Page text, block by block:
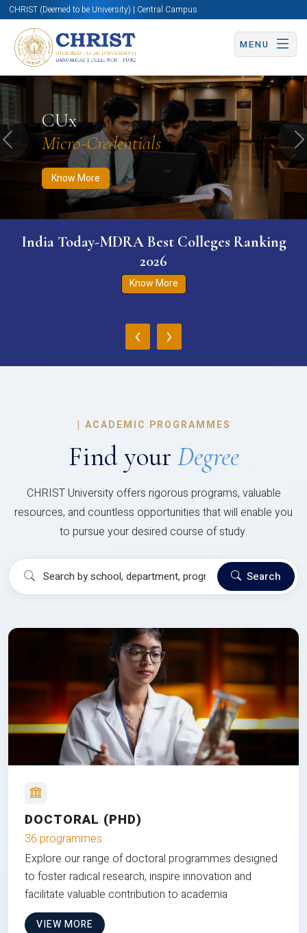
CHRIST (Deemed to be University) | Central Campus
MENU
CUx
Micro-Credentials
Know More
Know More Apply Now Apply Now
Previous
India Today-MDRA Best Colleges Ranking
2026
Know More
‹ ›
| ACADEMIC PROGRAMMES
Find your Degree
CHRIST University offers rigorous programs, valuable
resources, and countless opportunities that will enable you
to pursue your desired course of study.
Search
DOCTORAL (PHD)
36 programmes
Explore our range of doctoral programmes designed
to foster radical research, inspire innovation and
facilitate valuable contribution to academia
VIEW MORE